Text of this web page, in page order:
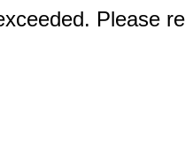
Please